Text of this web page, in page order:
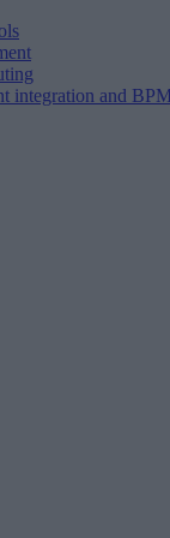
integration and